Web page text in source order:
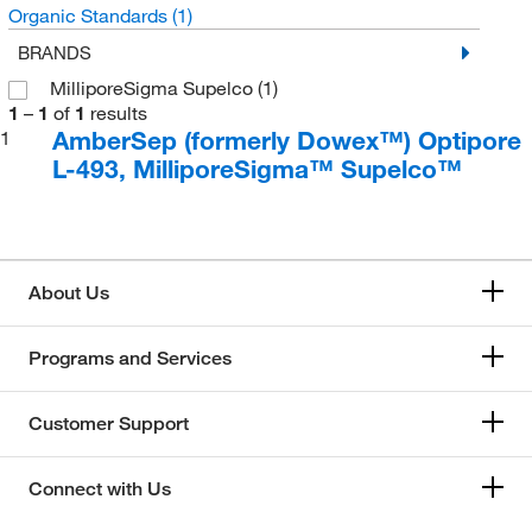
Organic Standards (1)
BRANDS
MilliporeSigma Supelco (1)
1 – 1 of 1 results
1
AmberSep (formerly Dowex™) Optipore
L-493, MilliporeSigma™ Supelco™
About Us
Programs and Services
Customer Support
Connect with Us